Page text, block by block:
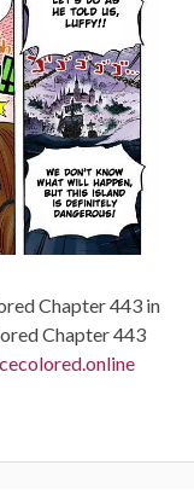
Chapter 443 in
Chapter 443